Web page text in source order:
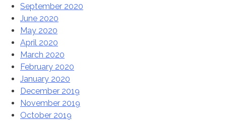
September 2020
June 2020
May 2020
April 2020
March 2020
February 2020
January 2020
December 2019
November 2019
October 2019